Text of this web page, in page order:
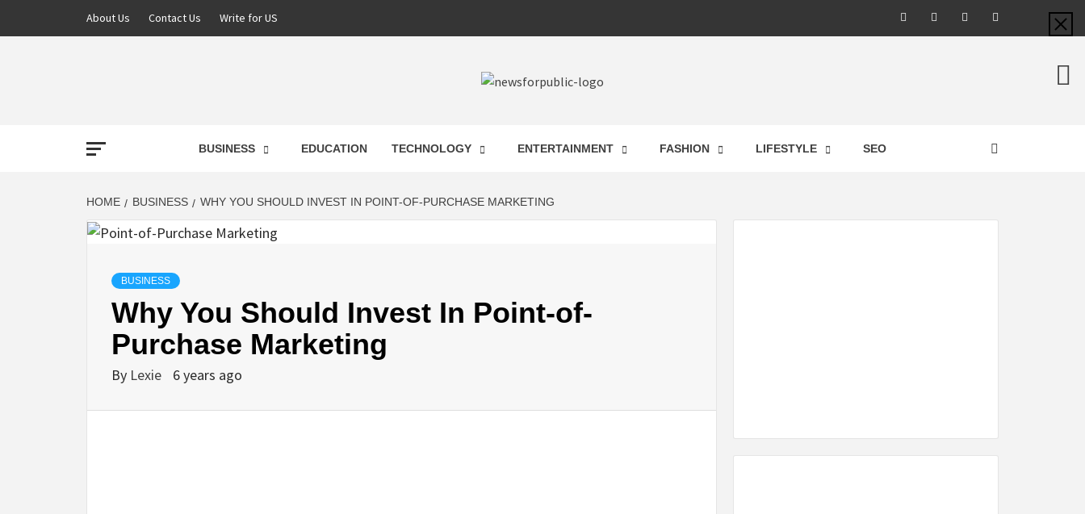
About Us Contact Us Write for US
NEWS FOR PUBLIC –
LATEST UPDATES ON
TECHNOLOGY,
BUSINESS, SEO,
HEALTH, LAW &
BUSINESS EDUCATION TECHNOLOGY ENTERTAINMENT FASHION LIFESTYLE SEO
HOME BUSINESS WHY YOU SHOULD INVEST IN POINT-OF-PURCHASE MARKETING
BUSINESS
Why You Should Invest In Point-of-
Purchase Marketing
By Lexie 6 years ago